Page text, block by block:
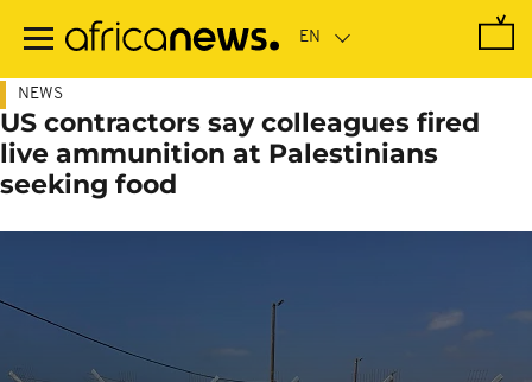
main
NEWS
US contractors say colleagues fired
live ammunition at Palestinians
seeking food